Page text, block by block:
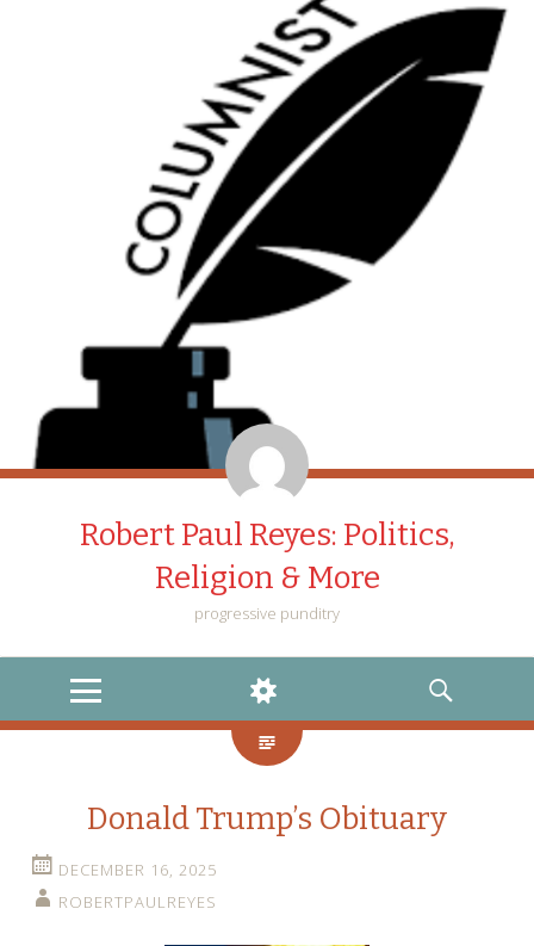
Robert Paul Reyes: Politics,
Religion & More
progressive punditry
MENU
WIDGETS
SEARCH
Donald Trump’s Obituary
DECEMBER 16, 2025
ROBERTPAULREYES